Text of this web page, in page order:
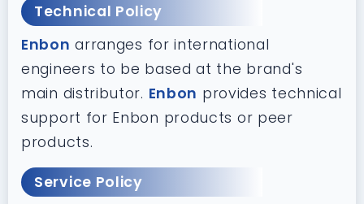
Technical Policy
Enbon arranges for international
engineers to be based at the brand's
main distributor. Enbon provides technical
support for Enbon products or peer
products.
Service Policy